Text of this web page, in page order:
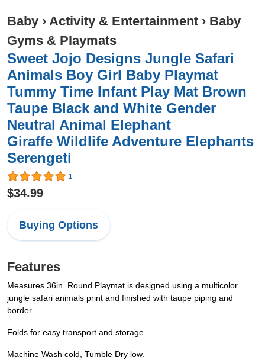
Baby › Activity & Entertainment › Baby
Gyms & Playmats
Sweet Jojo Designs Jungle Safari
Animals Boy Girl Baby Playmat
Tummy Time Infant Play Mat Brown
Taupe Black and White Gender
Neutral Animal Elephant
Giraffe Wildlife Adventure Elephants
Serengeti
1
$34.99
Buying Options
Features
Measures 36in. Round Playmat is designed using a multicolor
jungle safari animals print and finished with taupe piping and
border.
Folds for easy transport and storage.
Machine Wash cold, Tumble Dry low.